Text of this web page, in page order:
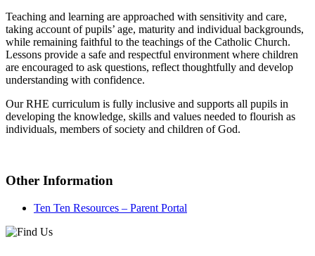
Teaching and learning are approached with sensitivity and care,
taking account of pupils’ age, maturity and individual backgrounds,
while remaining faithful to the teachings of the Catholic Church.
Lessons provide a safe and respectful environment where children
are encouraged to ask questions, reflect thoughtfully and develop
understanding with confidence.
Our RHE curriculum is fully inclusive and supports all pupils in
developing the knowledge, skills and values needed to flourish as
individuals, members of society and children of God.
Other Information
Ten Ten Resources – Parent Portal